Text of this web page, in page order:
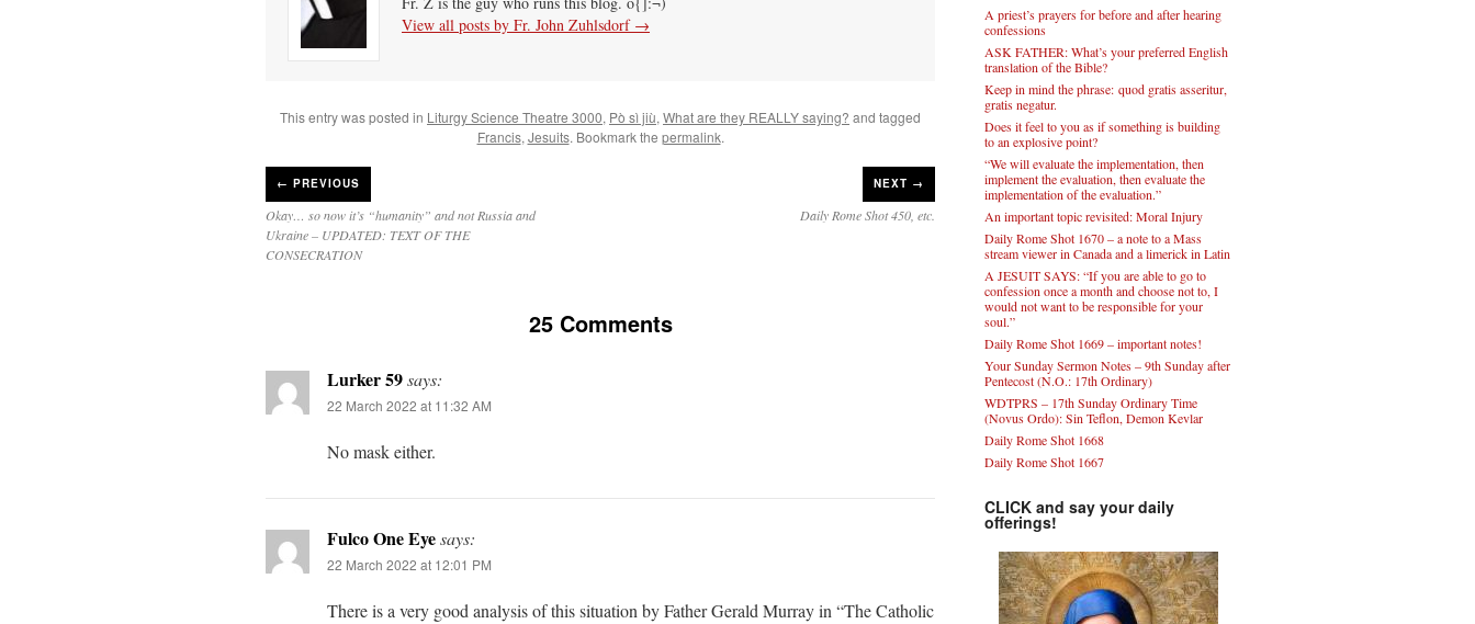
View all posts by Fr. John Zuhlsdorf →
This entry was posted in Liturgy Science Theatre 3000, Pò sì jiù,What are they REALLY saying? and tagged
Francis,Jesuits. Bookmark the permalink.
← PREVIOUS
Okay… so now it’s “humanity” and not Russia and
Ukraine – UPDATED: TEXT OF THE
CONSECRATION
NEXT →
Daily Rome Shot 450, etc.
25 Comments
Lurker 59says:
22 March 2022 at 11:32 AM
No mask either.
Fulco One Eyesays:
22 March 2022 at 12:01 PM
There is a very good analysis of this situation by Father Gerald Murray in “The Catholic
A priest’s prayers for before and after hearing
confessions
ASK FATHER: What’s your preferred English
translation of the Bible?
Keep in mind the phrase: quod gratis asseritur,
gratis negatur.
Does it feel to you as if something is building
to an explosive point?
“We will evaluate the implementation, then
implement the evaluation, then evaluate the
implementation of the evaluation.”
An important topic revisited: Moral Injury
Daily Rome Shot 1670 – a note to a Mass
stream viewer in Canada and a limerick in Latin
A JESUIT SAYS: “If you are able to go to
confession once a month and choose not to, I
would not want to be responsible for your
soul.”
Daily Rome Shot 1669 – important notes!
Your Sunday Sermon Notes – 9th Sunday after
Pentecost (N.O.: 17th Ordinary)
WDTPRS – 17th Sunday Ordinary Time
(Novus Ordo): Sin Teflon, Demon Kevlar
Daily Rome Shot 1668
Daily Rome Shot 1667
CLICK and say your daily
offerings!